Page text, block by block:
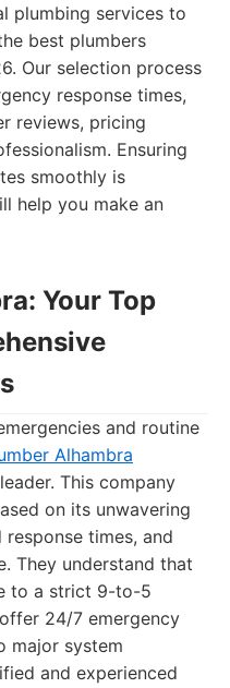
plumbing services to
best plumbers
Our selection process
response times,
reviews, pricing
Ensuring
smoothly is
help you make an
Your Top
and routine
Alhambra
This company
on its unwavering
times, and
They understand that
to a strict 9-to-5
24/7 emergency
major system
and experienced